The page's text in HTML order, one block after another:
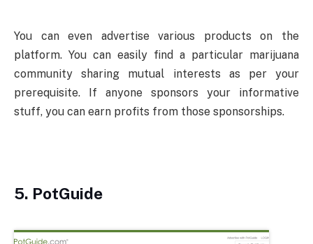
You can even advertise various products on the
platform. You can easily find a particular marijuana
community sharing mutual interests as per your
prerequisite. If anyone sponsors your informative
stuff, you can earn profits from those sponsorships.
5. PotGuide